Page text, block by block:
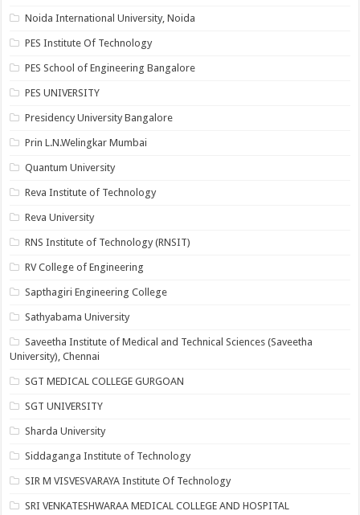
Noida International University, Noida
PES Institute Of Technology
PES School of Engineering Bangalore
PES UNIVERSITY
Presidency University Bangalore
Prin L.N.Welingkar Mumbai
Quantum University
Reva Institute of Technology
Reva University
RNS Institute of Technology (RNSIT)
RV College of Engineering
Sapthagiri Engineering College
Sathyabama University
Saveetha Institute of Medical and Technical Sciences (Saveetha
University), Chennai
SGT MEDICAL COLLEGE GURGOAN
SGT UNIVERSITY
Sharda University
Siddaganga Institute of Technology
SIR M VISVESVARAYA Institute Of Technology
SRI VENKATESHWARAA MEDICAL COLLEGE AND HOSPITAL